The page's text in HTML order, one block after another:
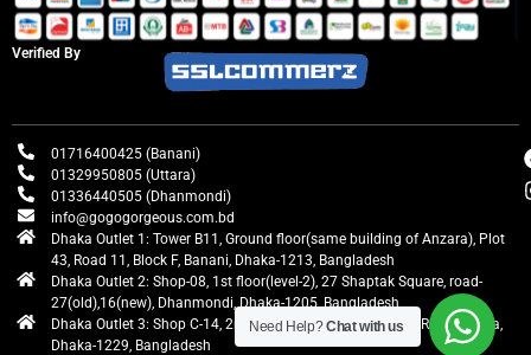
Verified By
01716400425 (Banani)
01329950805 (Uttara)
01336440505 (Dhanmondi)
info@gogogorgeous.com.bd
Dhaka Outlet 1: Tower B11, Ground floor(same building of Anzara), Plot
43, Road 11, Block F, Banani, Dhaka-1213, Bangladesh
Dhaka Outlet 2: Shop-08, 1st floor(level-2), 27 Shaptak Square, road-
27(old),16(new), Dhanmondi, Dhaka-1205, Bangladesh
Dhaka Outlet 3: Shop C-14, 2nd floor, Centre Point, Airport Road, Uttara,
Dhaka-1229, Bangladesh
Need Help?Chat with us